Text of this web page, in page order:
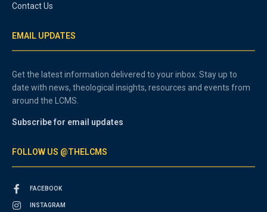
Contact Us
EMAIL UPDATES
Get the latest information delivered to your inbox. Stay up to
date with news, theological insights, resources and events from
around the LCMS.
Subscribe for email updates
FOLLOW US @THELCMS
FACEBOOK
INSTAGRAM